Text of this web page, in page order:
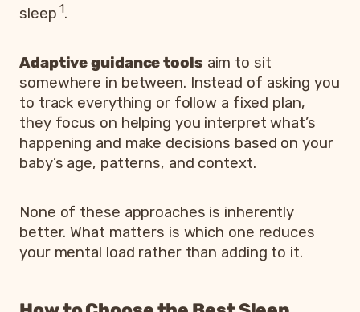
sleep 1.
Adaptive guidance tools aim to sit
somewhere in between. Instead of asking you
to track everything or follow a fixed plan,
they focus on helping you interpret what’s
happening and make decisions based on your
baby’s age, patterns, and context.
None of these approaches is inherently
better. What matters is which one reduces
your mental load rather than adding to it.